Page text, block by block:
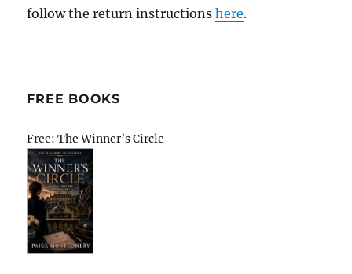
follow the return instructionshere.
FREE BOOKS
Free: The Winner’s Circle